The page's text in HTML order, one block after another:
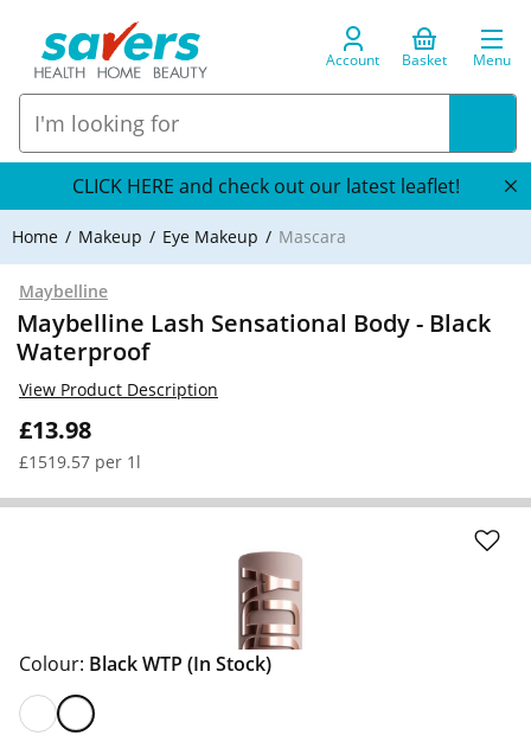
Account Basket Menu
CLICK HERE and check out our latest leaflet!
Home Makeup Eye Makeup Mascara
Maybelline
Maybelline Lash Sensational Body - Black
Waterproof
£13.98
£1519.57 per 1l
View Product Description
Colour: Black WTP (In Stock)